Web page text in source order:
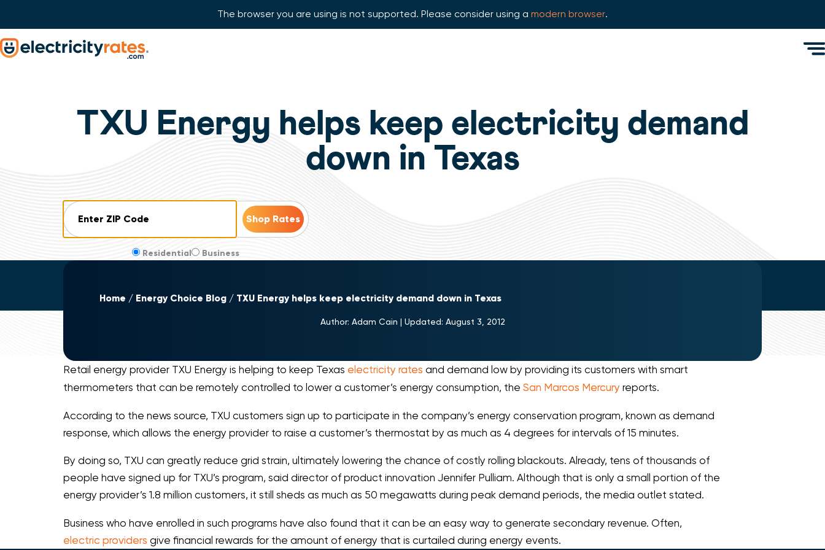
The browser you are using is not supported. Please consider using a modern browser.
Skip Navigation
TXU Energy helps keep electricity demand
down in Texas
Residential Business
Home Energy Choice Blog TXU Energy helps keep electricity demand down in Texas
Author: Adam Cain | Updated: August 3, 2012
Retail energy provider TXU Energy is helping to keep Texas electricity rates and demand low by providing its customers with smart
thermometers that can be remotely controlled to lower a customer’s energy consumption, the San Marcos Mercury reports.
According to the news source, TXU customers sign up to participate in the company’s energy conservation program, known as demand
response, which allows the energy provider to raise a customer’s thermostat by as much as 4 degrees for intervals of 15 minutes.
By doing so, TXU can greatly reduce grid strain, ultimately lowering the chance of costly rolling blackouts. Already, tens of thousands of
people have signed up for TXU’s program, said director of product innovation Jennifer Pulliam. Although that is only a small portion of the
energy provider’s 1.8 million customers, it still sheds as much as 50 megawatts during peak demand periods, the media outlet stated.
Business who have enrolled in such programs have also found that it can be an easy way to generate secondary revenue. Often,
electric providers give financial rewards for the amount of energy that is curtailed during energy events.